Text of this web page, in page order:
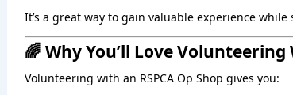
It’s a great way to gain valuable experience
🌈 Why You’ll Love Volunteering
Volunteering with an RSPCA Op Shop gives you: